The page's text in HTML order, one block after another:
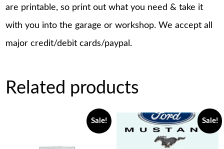
are printable, so print out what you need & take it
with you into the garage or workshop. We accept all
major credit/debit cards/paypal.
Related products
Sale! Sale!